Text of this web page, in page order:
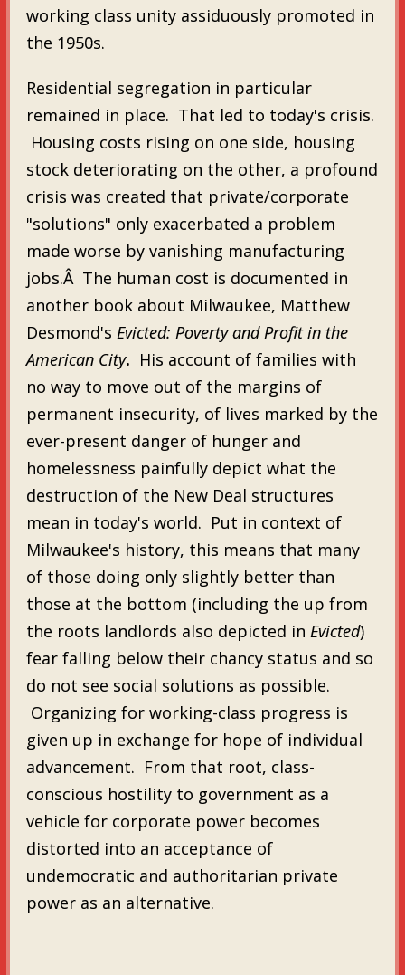
working class unity assiduously promoted in
the 1950s.
Residential segregation in particular
remained in place. That led to today's crisis.
Housing costs rising on one side, housing
stock deteriorating on the other, a profound
crisis was created that private/corporate
"solutions" only exacerbated a problem
made worse by vanishing manufacturing
jobs.Â The human cost is documented in
another book about Milwaukee, Matthew
Desmond's Evicted: Poverty and Profit in the
American City. His account of families with
no way to move out of the margins of
permanent insecurity, of lives marked by the
ever-present danger of hunger and
homelessness painfully depict what the
destruction of the New Deal structures
mean in today's world. Put in context of
Milwaukee's history, this means that many
of those doing only slightly better than
those at the bottom (including the up from
the roots landlords also depicted in Evicted)
fear falling below their chancy status and so
do not see social solutions as possible.
Organizing for working-class progress is
given up in exchange for hope of individual
advancement. From that root, class-
conscious hostility to government as a
vehicle for corporate power becomes
distorted into an acceptance of
undemocratic and authoritarian private
power as an alternative.